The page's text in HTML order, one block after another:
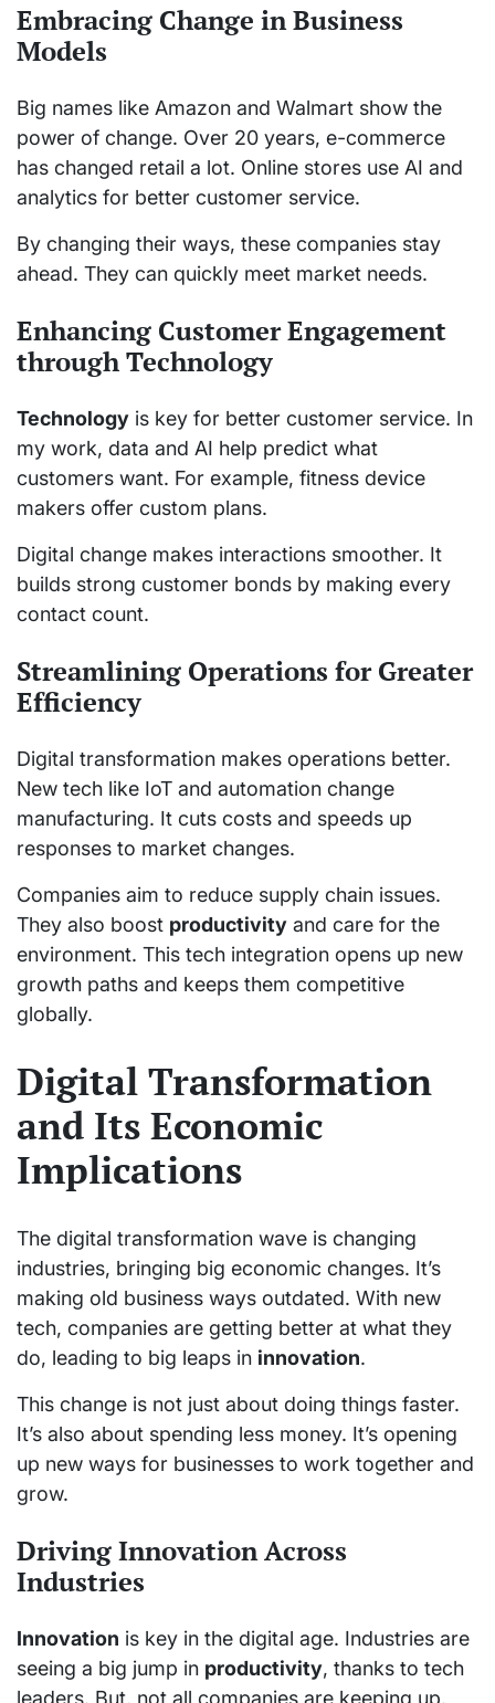
Embracing Change in Business
Models
Big names like Amazon and Walmart show the
power of change. Over 20 years, e-commerce
has changed retail a lot. Online stores use AI and
analytics for better customer service.
By changing their ways, these companies stay
ahead. They can quickly meet market needs.
Enhancing Customer Engagement
through Technology
Technology is key for better customer service. In
my work, data and AI help predict what
customers want. For example, fitness device
makers offer custom plans.
Digital change makes interactions smoother. It
builds strong customer bonds by making every
contact count.
Streamlining Operations for Greater
Efficiency
Digital transformation makes operations better.
New tech like IoT and automation change
manufacturing. It cuts costs and speeds up
responses to market changes.
Companies aim to reduce supply chain issues.
They also boost productivity and care for the
environment. This tech integration opens up new
growth paths and keeps them competitive
globally.
Digital Transformation
and Its Economic
Implications
The digital transformation wave is changing
industries, bringing big economic changes. It’s
making old business ways outdated. With new
tech, companies are getting better at what they
do, leading to big leaps in innovation.
This change is not just about doing things faster.
It’s also about spending less money. It’s opening
up new ways for businesses to work together and
grow.
Driving Innovation Across
Industries
Innovation is key in the digital age. Industries are
seeing a big jump in productivity, thanks to tech